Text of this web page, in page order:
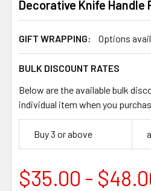
Decorative Knife Handle
GIFT WRAPPING: Options
BULK DISCOUNT RATES
Below are the available bulk
individual item when you
Buy 3 or above
$35.00 -